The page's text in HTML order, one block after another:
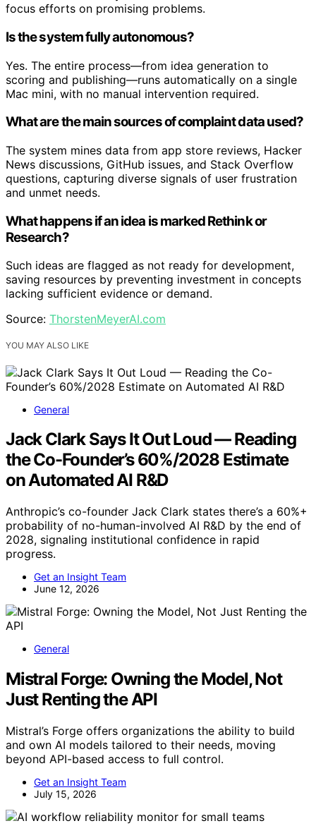
focus efforts on promising problems.
Is the system fully autonomous?
Yes. The entire process—from idea generation to
scoring and publishing—runs automatically on a single
Mac mini, with no manual intervention required.
What are the main sources of complaint data used?
The system mines data from app store reviews, Hacker
News discussions, GitHub issues, and Stack Overflow
questions, capturing diverse signals of user frustration
and unmet needs.
What happens if an idea is marked Rethink or
Research?
Such ideas are flagged as not ready for development,
saving resources by preventing investment in concepts
lacking sufficient evidence or demand.
Source: ThorstenMeyerAI.com
YOU MAY ALSO LIKE
General
Jack Clark Says It Out Loud — Reading
the Co-Founder’s 60%/2028 Estimate
on Automated AI R&D
Anthropic’s co-founder Jack Clark states there’s a 60%+
probability of no-human-involved AI R&D by the end of
2028, signaling institutional confidence in rapid
progress.
Get an Insight Team
June 12, 2026
General
Mistral Forge: Owning the Model, Not
Just Renting the API
Mistral’s Forge offers organizations the ability to build
and own AI models tailored to their needs, moving
beyond API-based access to full control.
Get an Insight Team
July 15, 2026